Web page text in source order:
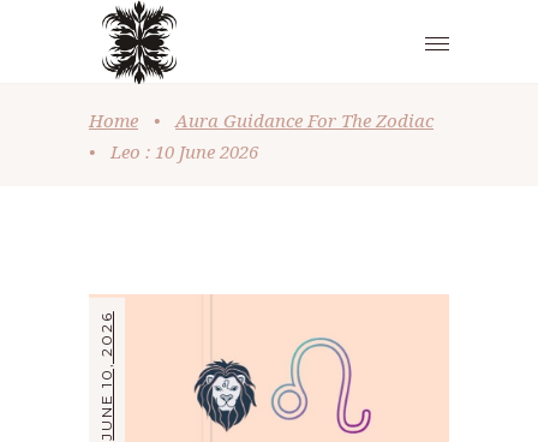
Home •
Aura Guidance For The Zodiac
•
Leo : 10 June 2026
JUNE 10, 2026